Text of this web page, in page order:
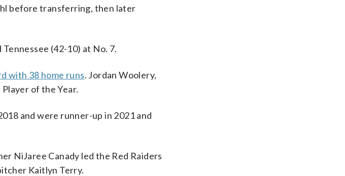
before transferring, then later
(42-10) at No. 7.
with 38 home runs. Jordan Woolery,
of the Year.
and were runner-up in 2021 and
NiJaree Canady led the Red Raiders
Kaitlyn Terry.